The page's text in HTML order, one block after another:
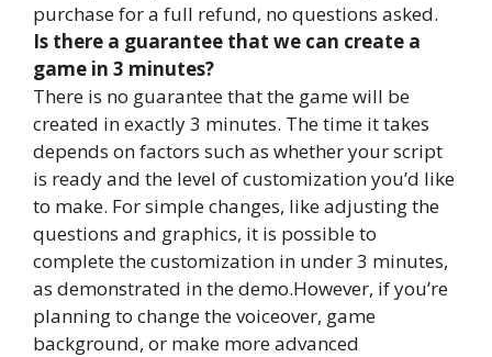
purchase for a full refund, no questions asked.
Is there a guarantee that we can create a
game in 3 minutes?
There is no guarantee that the game will be
created in exactly 3 minutes. The time it takes
depends on factors such as whether your script
is ready and the level of customization you’d like
to make. For simple changes, like adjusting the
questions and graphics, it is possible to
complete the customization in under 3 minutes,
as demonstrated in the demo.However, if you’re
planning to change the voiceover, game
background, or make more advanced